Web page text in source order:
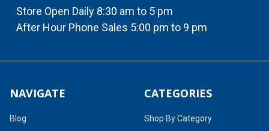
Store Open Daily 8:30 am to 5 pm
After Hour Phone Sales 5:00 pm to 9 pm
NAVIGATE
Blog
CATEGORIES
Shop By Category